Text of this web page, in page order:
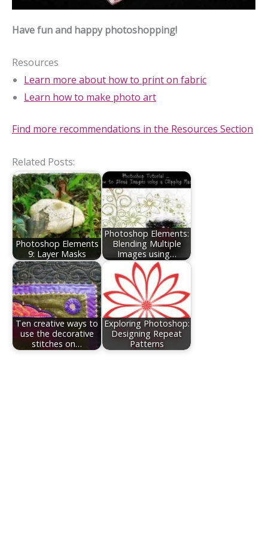
Have fun and happy photoshopping!
Resources
Learn more about how to print on fabric
Learn how to make photo art
Find more recommendations in the Resources Section
Related Posts:
Photoshop Elements
9: Layer Masks
Photoshop Elements:
Blending Multiple
Images using…
Ten creative ways to
use the decorative
stitches on…
Exploring Photoshop:
Designing Repeat
Patterns